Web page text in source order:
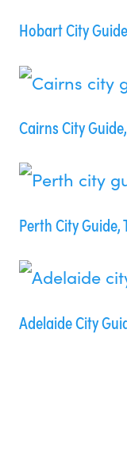
Hobart City
Cairns City
Perth City Guide,
Adelaide City